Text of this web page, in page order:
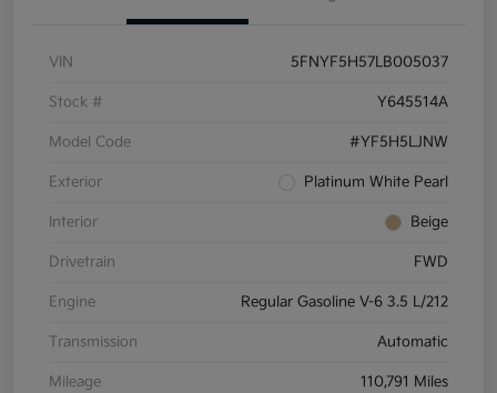
VIN 5FNYF5H57LB005037
Stock # Y645514A
Model Code #YF5H5LJNW
Exterior Platinum White Pearl
Interior Beige
Drivetrain FWD
Engine Regular Gasoline V-6 3.5 L/212
Transmission Automatic
Mileage 110,791 Miles